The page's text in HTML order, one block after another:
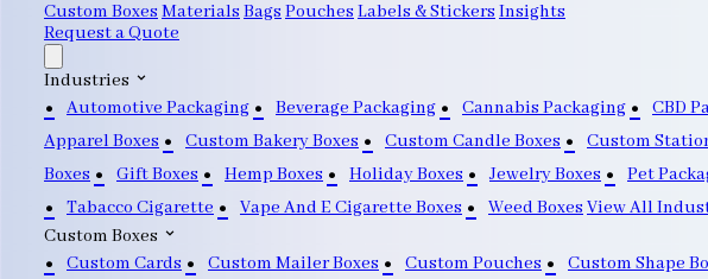
Custom Boxes Materials Bags Pouches Labels & Stickers Insights
Request a Quote
Industries
Automotive Packaging
Beverage Packaging Cannabis Packaging CBD
Apparel Boxes
Custom Bakery Boxes Custom Candle Boxes Custom
Boxes
Gift Boxes Hemp Boxes Holiday Boxes Jewelry Boxes Pet
Tabacco Cigarette
Vape And E Cigarette Boxes Weed Boxes View All
Custom Boxes
Custom Cards
Custom Mailer Boxes Custom Pouches Custom Shape